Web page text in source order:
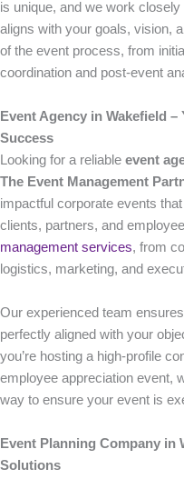
is unique, and we work
aligns with your goals, vision,
of the event process, from
coordination and post-event
Event Agency in Wakefield
Success
Looking for a reliable event
The Event Management
impactful corporate events
clients, partners, and
management services, from
logistics, marketing, and
Our experienced team
perfectly aligned with your
you’re hosting a high-profile
employee appreciation event,
way to ensure your event is
Event Planning Company in
Solutions